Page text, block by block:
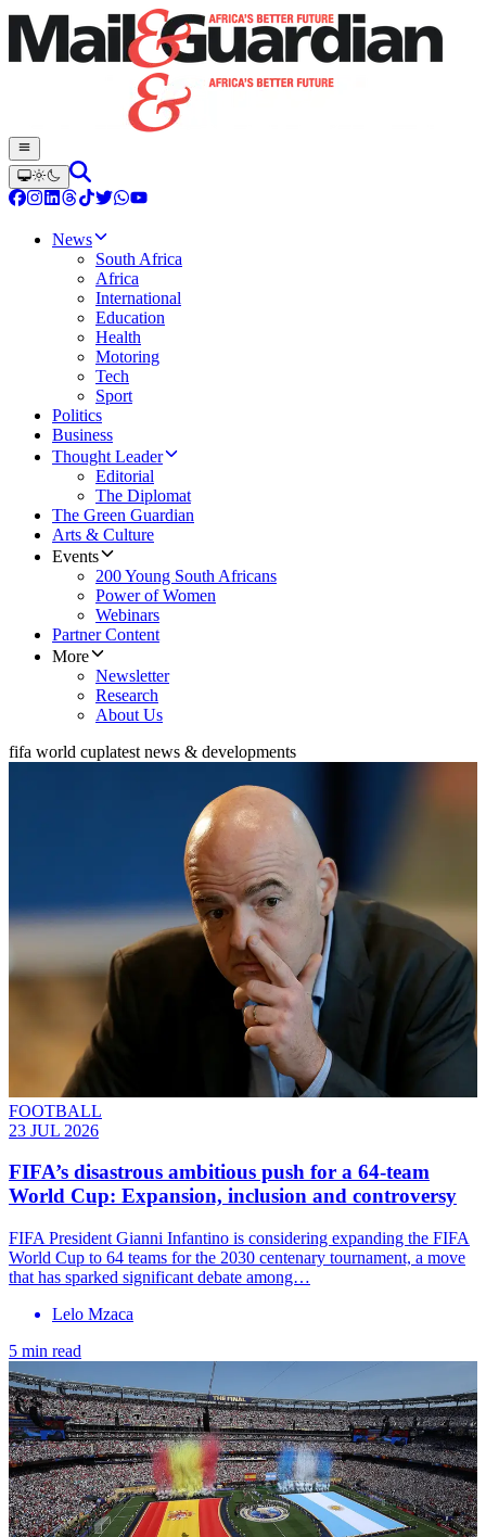
News
South Africa
Africa
International
Education
Health
Motoring
Tech
Sport
Politics
Business
Thought Leader
Editorial
The Diplomat
The Green Guardian
Arts & Culture
Events
200 Young South Africans
Power of Women
Webinars
Partner Content
More
Newsletter
Research
About Us
fifa world cuplatest news & developments
FOOTBALL
23 JUL 2026
FIFA’s disastrous ambitious push for a 64-team
World Cup: Expansion, inclusion and controversy
FIFA President Gianni Infantino is considering expanding the FIFA
World Cup to 64 teams for the 2030 centenary tournament, a move
that has sparked significant debate among…
Lelo Mzaca
5 min read